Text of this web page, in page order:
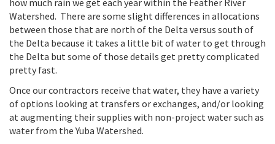
Watershed. There are some slight differences in allocations
between those that are north of the Delta versus south of
the Delta because it takes a little bit of water to get through
the Delta but some of those details get pretty complicated
pretty fast.
Once our contractors receive that water, they have a variety
of options looking at transfers or exchanges, and/or looking
at augmenting their supplies with non-project water such as
water from the Yuba Watershed.